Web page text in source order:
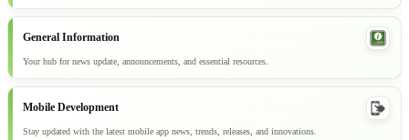
General Information
Your hub for news update, announcements, and essential resources.
Mobile Development
Stay updated with the latest mobile app news, trends, releases, and innovations.